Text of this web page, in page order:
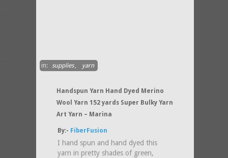
in: supplies, yarn
Handspun Yarn Hand Dyed Merino
Wool Yarn 152 yards Super Bulky Yarn
Art Yarn – Marina
By:- FiberFusion
I hand spun and hand dyed this
yarn in pretty shades of green,